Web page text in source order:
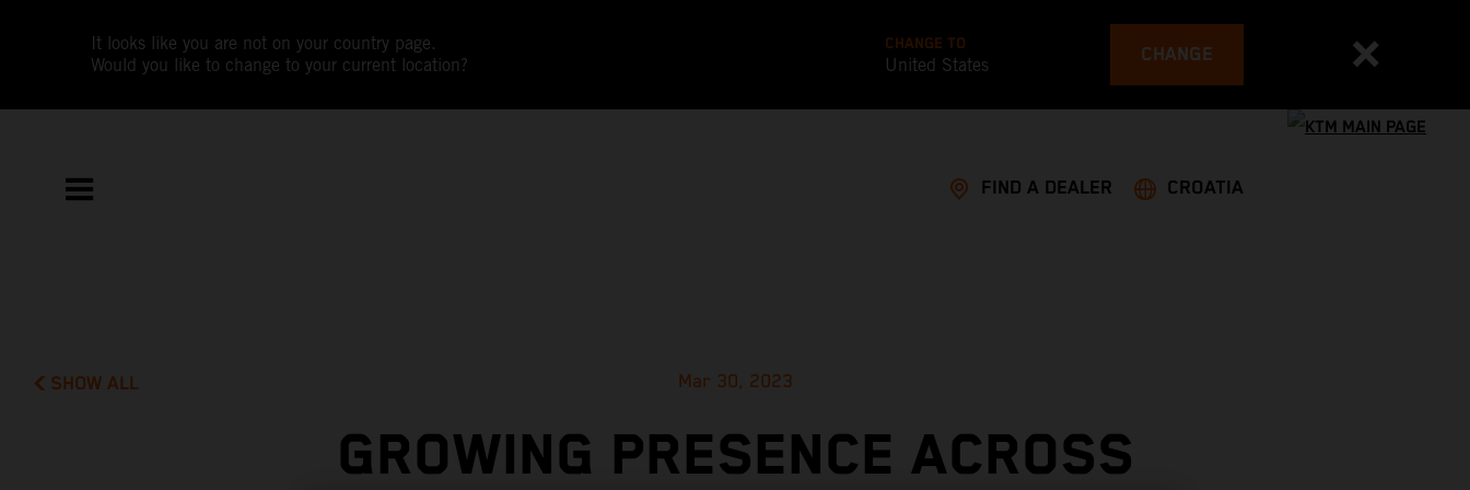
It looks like you are not on your country page.
Would you like to change to your current location?
CHANGE TO
United States CHANGE
FIND A DEALER CROATIA
SHOW ALL Mar 30, 2023
GROWING PRESENCE ACROSS